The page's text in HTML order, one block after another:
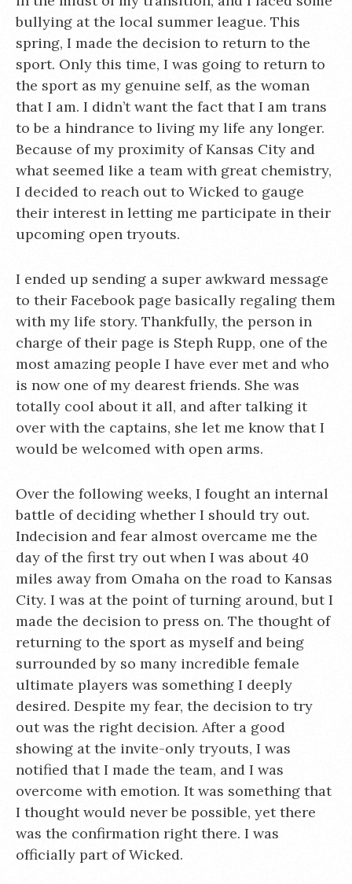
bullying at the local summer league. This
spring, I made the decision to return to the
sport. Only this time, I was going to return to
the sport as my genuine self, as the woman
that I am. I didn’t want the fact that I am trans
to be a hindrance to living my life any longer.
Because of my proximity of Kansas City and
what seemed like a team with great chemistry,
I decided to reach out to Wicked to gauge
their interest in letting me participate in their
upcoming open tryouts.
I ended up sending a super awkward message
to their Facebook page basically regaling them
with my life story. Thankfully, the person in
charge of their page is Steph Rupp, one of the
most amazing people I have ever met and who
is now one of my dearest friends. She was
totally cool about it all, and after talking it
over with the captains, she let me know that I
would be welcomed with open arms.
Over the following weeks, I fought an internal
battle of deciding whether I should try out.
Indecision and fear almost overcame me the
day of the first try out when I was about 40
miles away from Omaha on the road to Kansas
City. I was at the point of turning around, but I
made the decision to press on. The thought of
returning to the sport as myself and being
surrounded by so many incredible female
ultimate players was something I deeply
desired. Despite my fear, the decision to try
out was the right decision. After a good
showing at the invite-only tryouts, I was
notified that I made the team, and I was
overcome with emotion. It was something that
I thought would never be possible, yet there
was the confirmation right there. I was
officially part of Wicked.